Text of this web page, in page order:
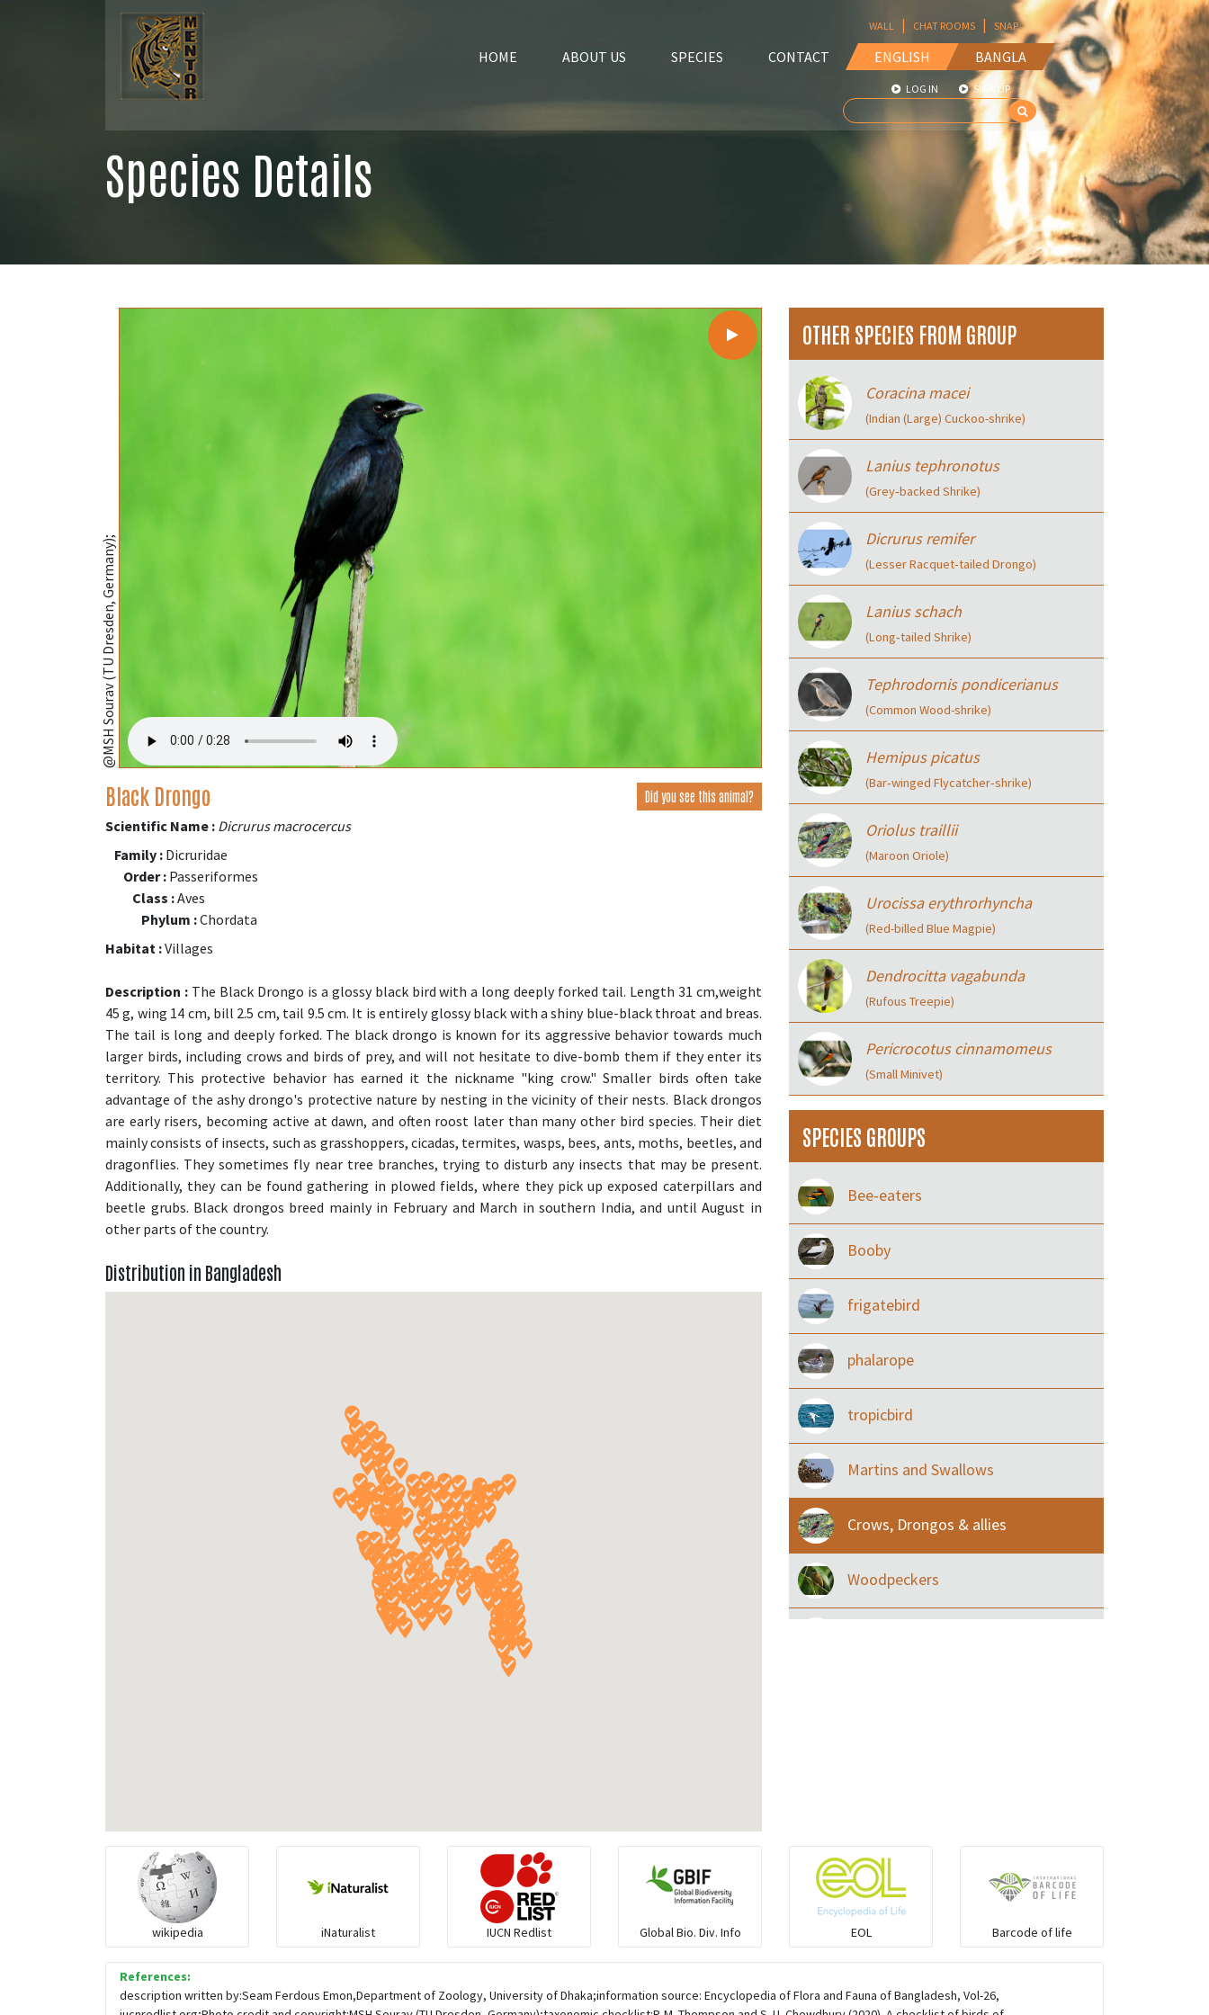
HOME ABOUT US SPECIES CONTACT ENGLISH BANGLA
WALL | CHAT ROOMS | SNAP
LOG IN SIGN UP
Species Details
@MSH Sourav (TU Dresden, Germany);
Black Drongo Did you see this animal?
Scientific Name : Dicrurus macrocercus
Family : Dicruridae
Order : Passeriformes
Class :Aves
Phylum :Chordata
Habitat :Villages
Description :The Black Drongo is a glossy black bird with a long deeply forked tail. Length 31 cm,weight
45 g, wing 14 cm, bill 2.5 cm, tail 9.5 cm. It is entirely glossy black with a shiny blue-black throat and breas.
The tail is long and deeply forked. The black drongo is known for its aggressive behavior towards much
larger birds, including crows and birds of prey, and will not hesitate to dive-bomb them if they enter its
territory. This protective behavior has earned it the nickname "king crow." Smaller birds often take
advantage of the ashy drongo's protective nature by nesting in the vicinity of their nests. Black drongos
are early risers, becoming active at dawn, and often roost later than many other bird species. Their diet
mainly consists of insects, such as grasshoppers, cicadas, termites, wasps, bees, ants, moths, beetles, and
dragonflies. They sometimes fly near tree branches, trying to disturb any insects that may be present.
Additionally, they can be found gathering in plowed fields, where they pick up exposed caterpillars and
beetle grubs. Black drongos breed mainly in February and March in southern India, and until August in
other parts of the country.
Distribution in Bangladesh
OTHER SPECIES FROM GROUP
Coracina macei
(Indian (Large) Cuckoo-shrike)
Lanius tephronotus
(Grey‑backed Shrike)
Dicrurus remifer
(Lesser Racquet‑tailed Drongo)
Lanius schach
(Long‑tailed Shrike)
Tephrodornis pondicerianus
(Common Wood-shrike)
Hemipus picatus
(Bar‑winged Flycatcher‑shrike)
Oriolus traillii
(Maroon Oriole)
Urocissa erythrorhyncha
(Red-billed Blue Magpie)
Dendrocitta vagabunda
(Rufous Treepie)
Pericrocotus cinnamomeus
(Small Minivet)
SPECIES GROUPS
Bee-eaters
Booby
frigatebird
phalarope
tropicbird
Martins and Swallows
Crows, Drongos & allies
Woodpeckers
Pelicans
Darters
wikipedia iNaturalist IUCN Redlist Global Bio. Div. Info EOL Barcode of life
References:
description written by:Seam Ferdous Emon,Department of Zoology, University of Dhaka;information source: Encyclopedia of Flora and Fauna of Bangladesh, Vol-26,